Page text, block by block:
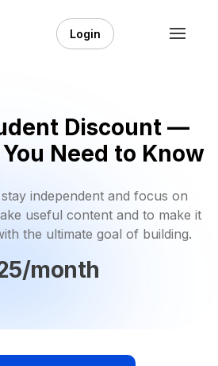
Login
Discount —
Need to Know
independent and focus on
useful content and to make it
the ultimate goal of building.
month